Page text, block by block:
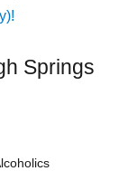
Springs